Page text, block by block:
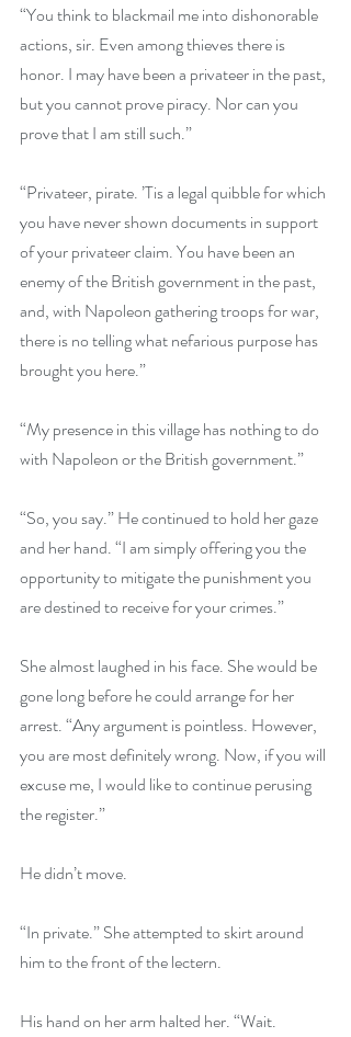
“You think to blackmail me into dishonorable
actions, sir. Even among thieves there is
honor. I may have been a privateer in the past,
but you cannot prove piracy. Nor can you
prove that I am still such.”
“Privateer, pirate. ’Tis a legal quibble for which
you have never shown documents in support
of your privateer claim. You have been an
enemy of the British government in the past,
and, with Napoleon gathering troops for war,
there is no telling what nefarious purpose has
brought you here.”
“My presence in this village has nothing to do
with Napoleon or the British government.”
“So, you say.” He continued to hold her gaze
and her hand. “I am simply offering you the
opportunity to mitigate the punishment you
are destined to receive for your crimes.”
She almost laughed in his face. She would be
gone long before he could arrange for her
arrest. “Any argument is pointless. However,
you are most definitely wrong. Now, if you will
excuse me, I would like to continue perusing
the register.”
He didn’t move.
“In private.” She attempted to skirt around
him to the front of the lectern.
His hand on her arm halted her. “Wait.